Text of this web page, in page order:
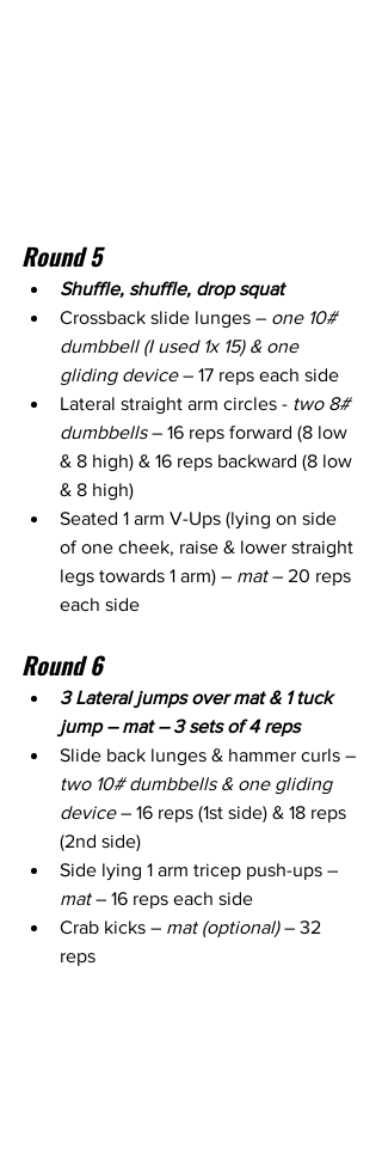
Round 5
Shuffle, shuffle, drop squat
Crossback slide lunges – one 10#
dumbbell (I used 1x 15) & one
gliding device – 17 reps each side
Lateral straight arm circles - two 8#
dumbbells – 16 reps forward (8 low
& 8 high) & 16 reps backward (8 low
& 8 high)
Seated 1 arm V-Ups (lying on side
of one cheek, raise & lower straight
legs towards 1 arm) – mat – 20 reps
each side
Round 6
3 Lateral jumps over mat & 1 tuck
jump – mat – 3 sets of 4 reps
Slide back lunges & hammer curls –
two 10# dumbbells & one gliding
device – 16 reps (1st side) & 18 reps
(2nd side)
Side lying 1 arm tricep push-ups –
mat – 16 reps each side
Crab kicks – mat (optional) – 32
reps